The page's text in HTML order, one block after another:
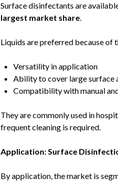
Surface disinfectants are
largest market share.
Liquids are preferred because of
Versatility in application
Ability to cover large surface
Compatibility with manual
They are commonly used in
frequent cleaning is required.
Application: Surface
By application, the market is